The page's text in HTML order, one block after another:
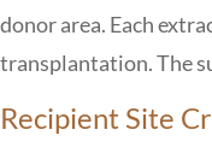
donor area. Each
transplantation. The
Recipient Site